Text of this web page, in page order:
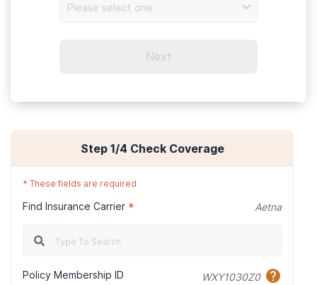
Dining
Please select one
Next
Step 1/4 Check Coverage
* These fields are required
Find Insurance Carrier * Aetna
Policy Membership ID WXY1030Z0